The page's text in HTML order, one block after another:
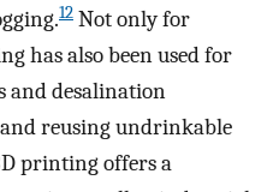
12 Not only for
has also been used for
and desalination
reusing undrinkable
printing offers a